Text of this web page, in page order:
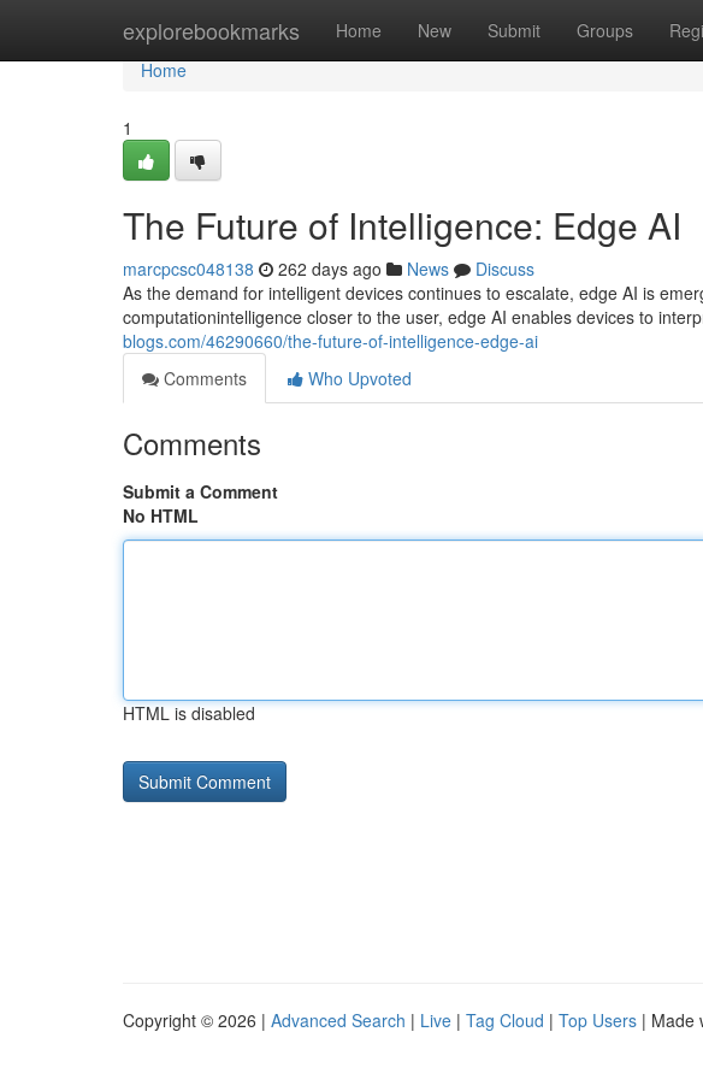
explorebookmarks Home New Submit Groups
Home
Home
1
The Future of Intelligence: Edge AI
marcpcsc048138 262 days ago News
Discuss
As the demand for intelligent devices continues to escalate, edge AI is
computationintelligence closer to the user, edge AI enables devices to
blogs.com/46290660/the-future-of-intelligence-edge-ai
Comments
Who Upvoted
Comments
Submit a Comment
No HTML
HTML is disabled
Copyright © 2026 | Advanced Search | Live | Tag Cloud | Top Users | Made